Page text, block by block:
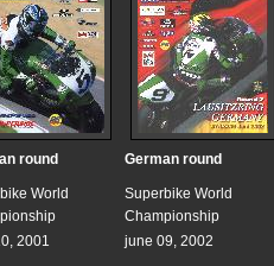
round
World
2001
German round
Superbike World
Championship
june 09, 2002